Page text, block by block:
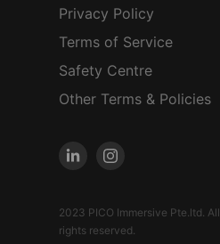
Privacy Policy
Terms of Service
Safety Centre
Other Terms & Policies
2023 PICO Immersive Pte.ltd. All
rights reserved.